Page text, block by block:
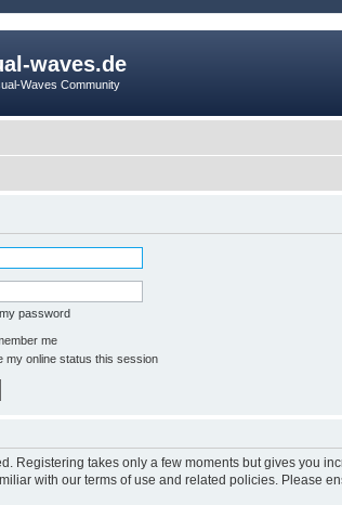
waves.de
Waves Community
password
me
my online status this session
Registering takes only a few moments but gives you
with our terms of use and related policies. Please